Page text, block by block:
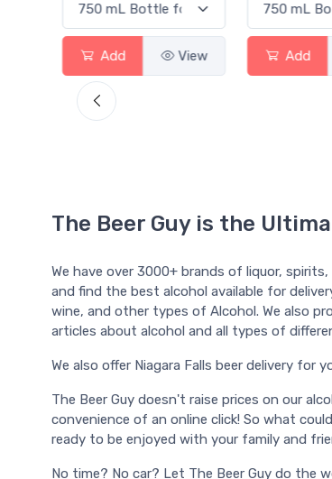
Add View Add
The Beer Guy is the
We have over 3000+ brands of liquor,
and find the best alcohol available for
wine, and other types of Alcohol. We also
articles about alcohol and all types of
We also offer Niagara Falls beer delivery for
The Beer Guy doesn't raise prices on our
convenience of an online click! So what
ready to be enjoyed with your family and
No time? No car? Let The Beer Guy do the